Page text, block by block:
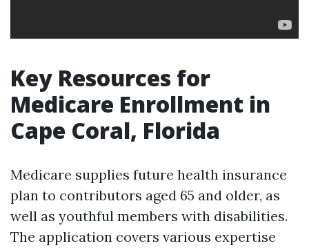
Key Resources for
Medicare Enrollment in
Cape Coral, Florida
Medicare supplies future health insurance
plan to contributors aged 65 and older, as
well as youthful members with disabilities.
The application covers various expertise